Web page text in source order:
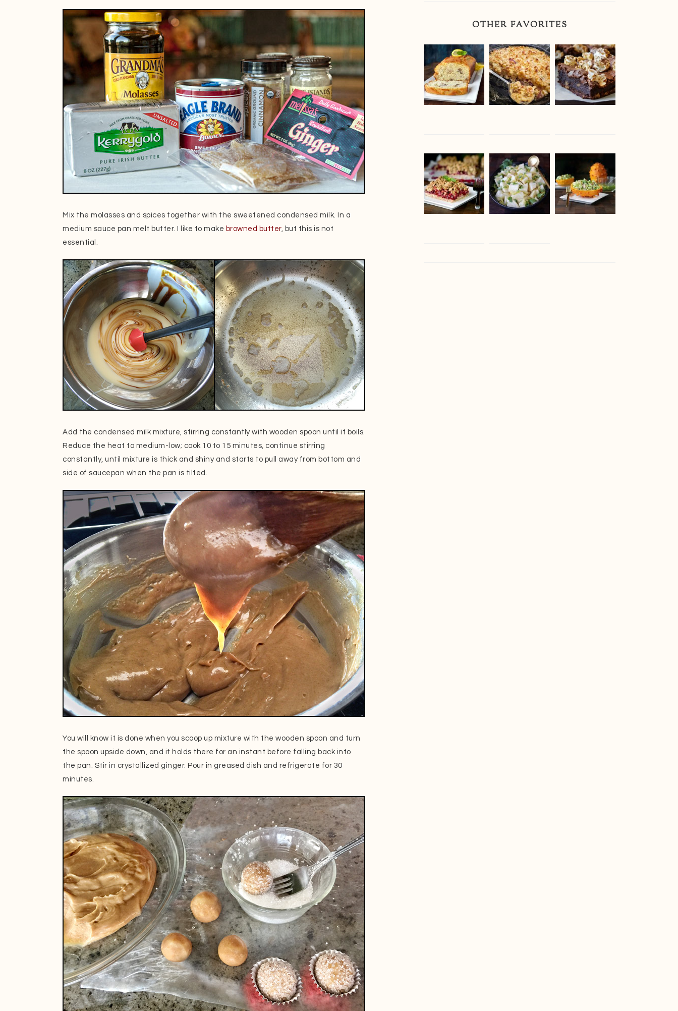
Mix the molasses and spices together with the sweetened condensed milk. In a
medium sauce pan melt butter. I like to make browned butter, but this is not
essential.
Add the condensed milk mixture, stirring constantly with wooden spoon until it boils.
Reduce the heat to medium-low; cook 10 to 15 minutes, continue stirring
constantly, until mixture is thick and shiny and starts to pull away from bottom and
side of saucepan when the pan is tilted.
You will know it is done when you scoop up mixture with the wooden spoon and turn
the spoon upside down, and it holds there for an instant before falling back into
the pan. Stir in crystallized ginger. Pour in greased dish and refrigerate for 30
minutes.
OTHER FAVORITES